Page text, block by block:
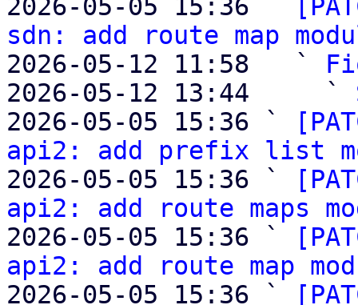
2026-05-05 15:36 `
sdn: add route map
2026-05-12 11:58   `
2026-05-12 13:44     `
2026-05-05 15:36 `
api2: add prefix list
2026-05-05 15:36 `
api2: add route maps
2026-05-05 15:36 `
api2: add route map
2026-05-05 15:36 `